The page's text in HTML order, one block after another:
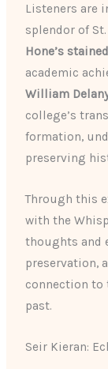
Listeners are
splendor of
Hone’s
academic
William
college’s
formation,
preserving
Through this
with the
thoughts and
preservation,
connection to
past.
Seir Kieran: